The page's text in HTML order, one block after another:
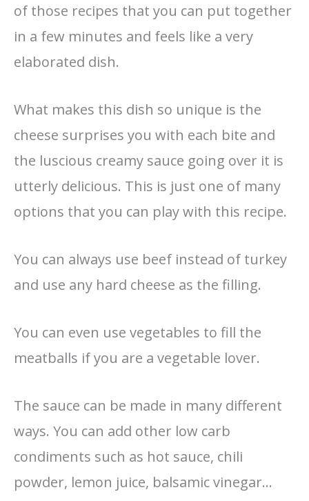
of those recipes that you can put together
in a few minutes and feels like a very
elaborated dish.
What makes this dish so unique is the
cheese surprises you with each bite and
the luscious creamy sauce going over it is
utterly delicious. This is just one of many
options that you can play with this recipe.
You can always use beef instead of turkey
and use any hard cheese as the filling.
You can even use vegetables to fill the
meatballs if you are a vegetable lover.
The sauce can be made in many different
ways. You can add other low carb
condiments such as hot sauce, chili
powder, lemon juice, balsamic vinegar…